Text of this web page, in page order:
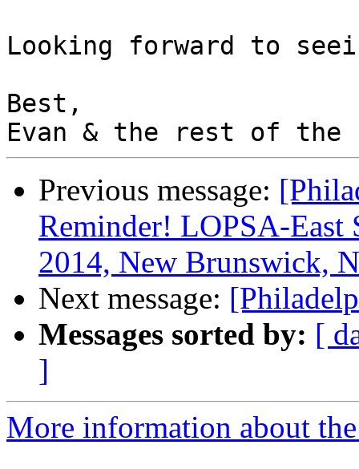
Looking forward to
Best,
Previous message:
Reminder! LOPSA-East
2014, New Brunswick,
Next message:
Messages sorted by: [
]
More information about